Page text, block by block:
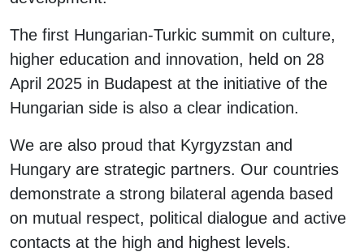
The first Hungarian-Turkic summit on culture,
higher education and innovation, held on 28
April 2025 in Budapest at the initiative of the
Hungarian side is also a clear indication.
We are also proud that Kyrgyzstan and
Hungary are strategic partners. Our countries
demonstrate a strong bilateral agenda based
on mutual respect, political dialogue and active
contacts at the high and highest levels.